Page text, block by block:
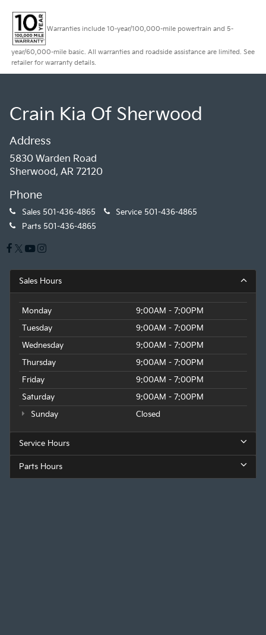
Warranties include 10-year/100,000-mile powertrain and 5-
year/60,000-mile basic. All warranties and roadside assistance are limited. See
retailer for warranty details.
Crain Kia Of Sherwood
Address
5830 Warden Road
Sherwood, AR 72120
Phone
Sales 501-436-4865 Service 501-436-4865
Parts 501-436-4865
Sales Hours
Monday
9:00AM - 7:00PM
Tuesday
9:00AM - 7:00PM
Wednesday
9:00AM - 7:00PM
Thursday
9:00AM - 7:00PM
Friday
9:00AM - 7:00PM
Saturday
9:00AM - 7:00PM
Sunday
Closed
Service Hours
Parts Hours